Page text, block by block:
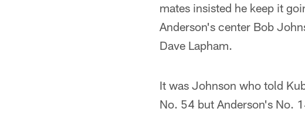
mates insisted he keep it
Anderson's center Bob
Dave Lapham.
It was Johnson who told
No. 54 but Anderson's No.